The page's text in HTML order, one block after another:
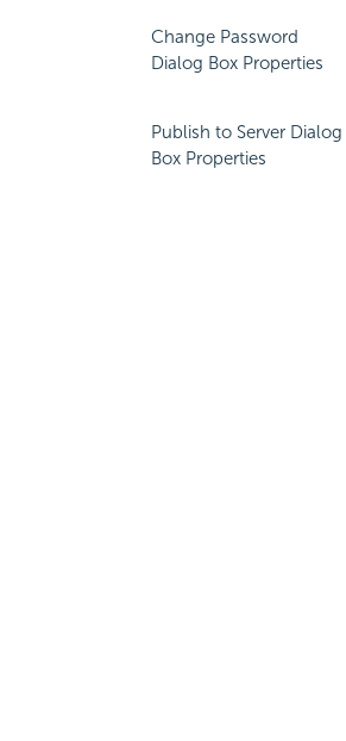
Change Password
Dialog Box Properties
Publish to Server Dialog
Box Properties